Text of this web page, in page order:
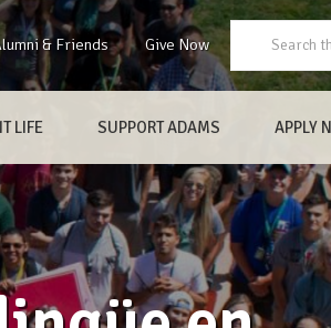
& Friends Give Now
Search:
LIFE SUPPORT ADAMS APPLY